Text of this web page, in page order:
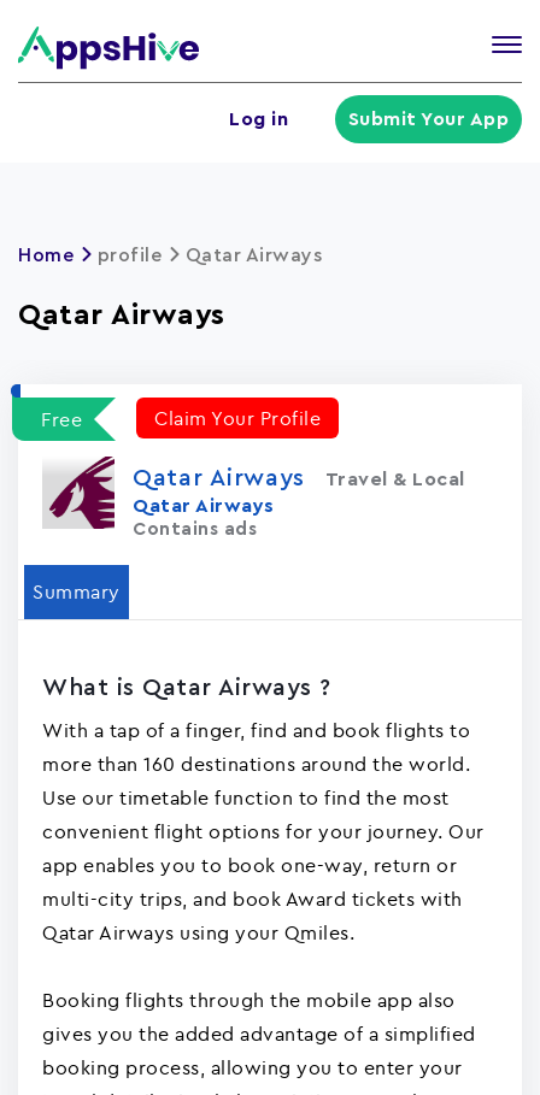
Log in Submit Your App
Home profile Qatar Airways
Qatar Airways
Free Claim Your Profile
Qatar Airways
Travel & Local
Qatar Airways
Contains ads
Summary
What is Qatar Airways ?
With a tap of a finger, find and book flights to
more than 160 destinations around the world.
Use our timetable function to find the most
convenient flight options for your journey. Our
app enables you to book one-way, return or
multi-city trips, and book Award tickets with
Qatar Airways using your Qmiles.
Booking flights through the mobile app also
gives you the added advantage of a simplified
booking process, allowing you to enter your